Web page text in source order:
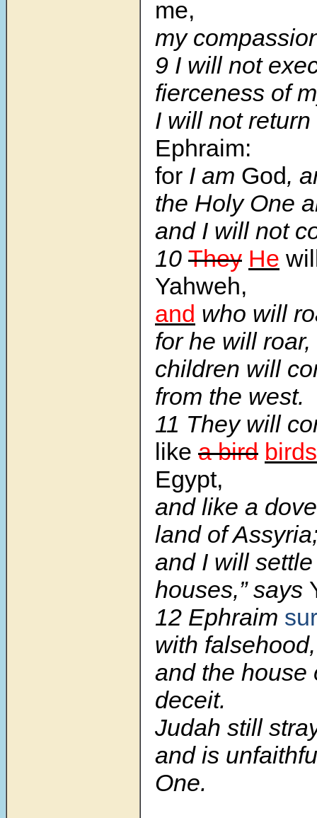
me,
my
9 I will not
fierceness of
I will not return
Ephraim:
for I am God,
the Holy One
and I will not
10 They He
Yahweh,
and who will
for he will
children will
from the west.
11 They will
like a bird birds
Egypt,
and like a
land of
and I will
houses,” says
12 Ephraim
with falsehood,
and the house
deceit.
Judah still
and is
One.